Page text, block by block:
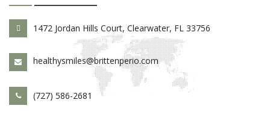
1472 Jordan Hills Court, Clearwater, FL 33756
healthysmiles@brittenperio.com
(727) 586-2681